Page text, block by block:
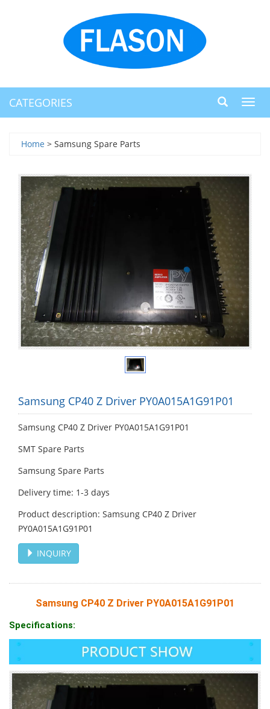
CATEGORIES
Home > Samsung Spare Parts
Samsung CP40 Z Driver PY0A015A1G91P01
Samsung CP40 Z Driver PY0A015A1G91P01
SMT Spare Parts
Samsung Spare Parts
Delivery time: 1-3 days
Product description: Samsung CP40 Z Driver
PY0A015A1G91P01
INQUIRY
Samsung CP40 Z Driver PY0A015A1G91P01
Specifications: